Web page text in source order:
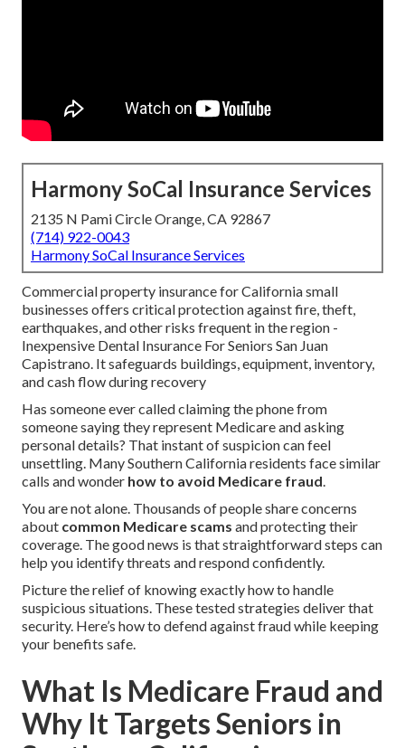
Harmony SoCal Insurance Services
2135 N Pami Circle Orange, CA 92867
(714) 922-0043
Harmony SoCal Insurance Services
Commercial property insurance for California small
businesses offers critical protection against fire, theft,
earthquakes, and other risks frequent in the region -
Inexpensive Dental Insurance For Seniors San Juan
Capistrano. It safeguards buildings, equipment, inventory,
and cash flow during recovery
Has someone ever called claiming the phone from
someone saying they represent Medicare and asking
personal details? That instant of suspicion can feel
unsettling. Many Southern California residents face similar
calls and wonder how to avoid Medicare fraud.
You are not alone. Thousands of people share concerns
about common Medicare scams and protecting their
coverage. The good news is that straightforward steps can
help you identify threats and respond confidently.
Picture the relief of knowing exactly how to handle
suspicious situations. These tested strategies deliver that
security. Here’s how to defend against fraud while keeping
your benefits safe.
What Is Medicare Fraud and
Why It Targets Seniors in